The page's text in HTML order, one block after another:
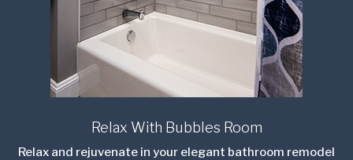
Relax With Bubbles Room
Relax and rejuvenate in your elegant bathroom remodel